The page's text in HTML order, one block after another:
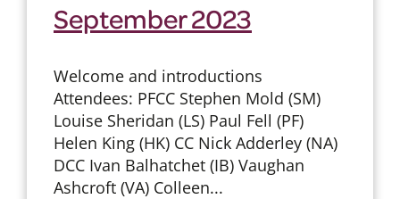
September 2023
Welcome and introductions
Attendees: PFCC Stephen Mold (SM)
Louise Sheridan (LS) Paul Fell (PF)
Helen King (HK) CC Nick Adderley (NA)
DCC Ivan Balhatchet (IB) Vaughan
Ashcroft (VA) Colleen...